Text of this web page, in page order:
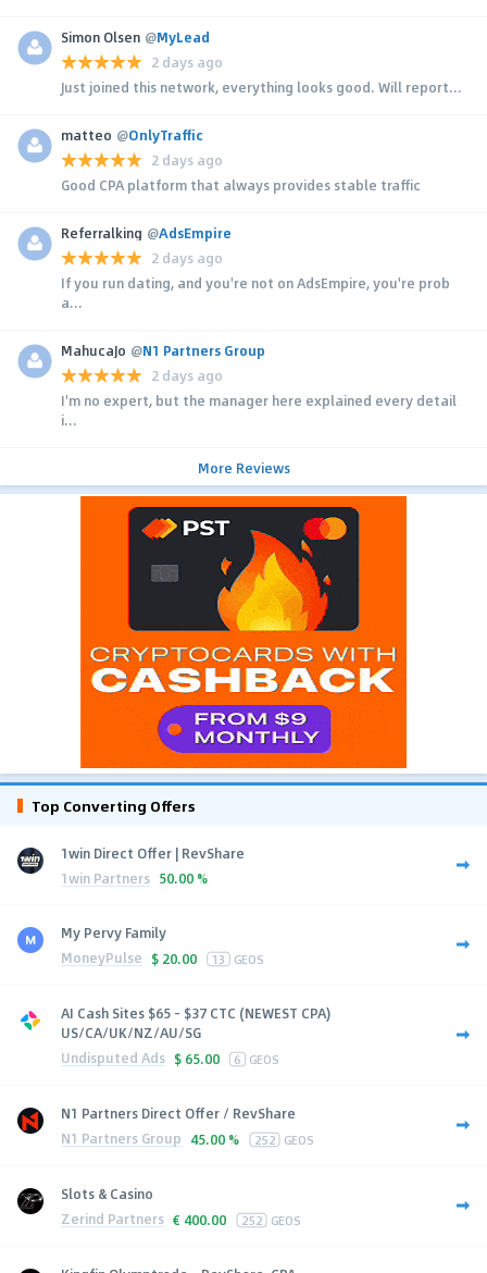
Simon Olsen @MyLead
2 days ago
Just joined this network, everything looks good. Will report...
matteo @OnlyTraffic
2 days ago
Good CPA platform that always provides stable traffic
Referralking @AdsEmpire
2 days ago
If you run dating, and you're not on AdsEmpire, you're prob
a...
MahucaJo @N1 Partners Group
2 days ago
I'm no expert, but the manager here explained every detail
i...
More Reviews
Top Converting Offers
1win Direct Offer | RevShare
1win Partners 50.00 %
My Pervy Family
MoneyPulse $ 20.00 13 GEOS
AI Cash Sites $65 - $37 CTC (NEWEST CPA)
US/CA/UK/NZ/AU/SG
Undisputed Ads $ 65.00 6 GEOS
N1 Partners Direct Offer / RevShare
N1 Partners Group 45.00 % 252 GEOS
Slots & Casino
Zerind Partners € 400.00 252 GEOS